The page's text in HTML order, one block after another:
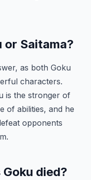
or Saitama?
as both Goku
characters.
is the stronger of
of abilities, and he
opponents
died?